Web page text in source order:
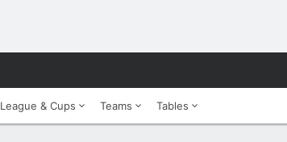
League & Cups Teams Tables